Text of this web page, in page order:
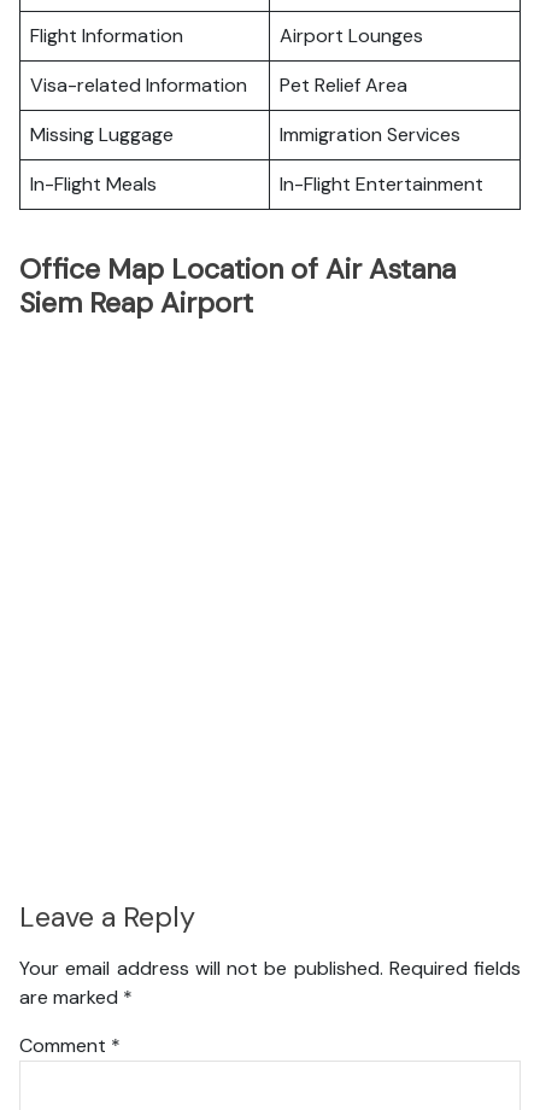
Flight Information
Airport Lounges
Visa-related Information
Pet Relief Area
Missing Luggage
Immigration Services
In-Flight Meals
In-Flight Entertainment
Office Map Location of Air Astana
Siem Reap Airport
Leave a Reply
Your email address will not be published. Required fields
are marked *
Comment *